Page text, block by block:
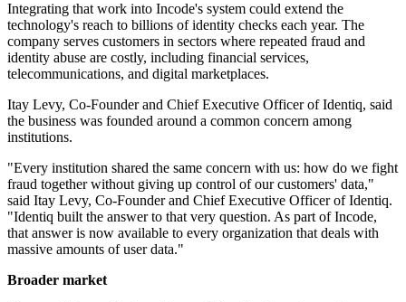
Integrating that work into Incode's system could extend the
technology's reach to billions of identity checks each year. The
company serves customers in sectors where repeated fraud and
identity abuse are costly, including financial services,
telecommunications, and digital marketplaces.
Itay Levy, Co-Founder and Chief Executive Officer of Identiq, said
the business was founded around a common concern among
institutions.
"Every institution shared the same concern with us: how do we fight
fraud together without giving up control of our customers' data,"
said Itay Levy, Co-Founder and Chief Executive Officer of Identiq.
"Identiq built the answer to that very question. As part of Incode,
that answer is now available to every organization that deals with
massive amounts of user data."
Broader market